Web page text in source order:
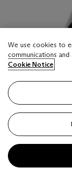
We use cookies to
communications
Cookie Notice